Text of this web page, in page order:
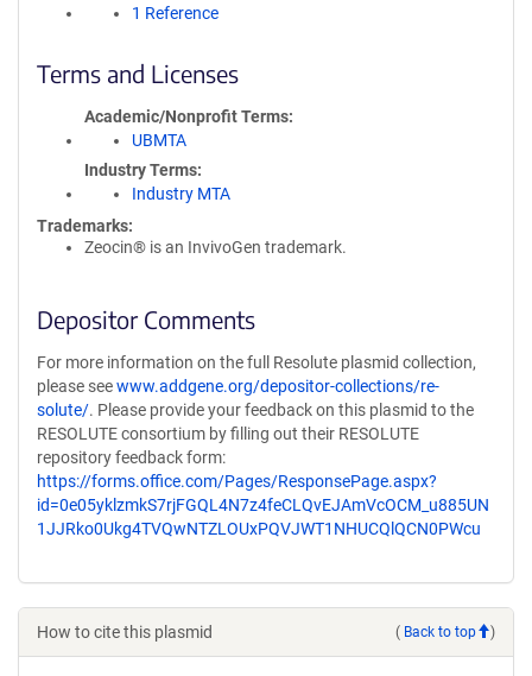
1 Reference
Terms and Licenses
Academic/Nonprofit Terms
UBMTA
Industry Terms
Industry MTA
Trademarks:
Zeocin® is an InvivoGen trademark.
Depositor Comments
For more information on the full Resolute plasmid collection,
please seewww.addgene.org/depositor-collections/re-
solute/. Please provide your feedback on this plasmid to the
RESOLUTE consortium by filling out their RESOLUTE
repository feedback form:
https://forms.office.com/Pages/ResponsePage.aspx?
id=0e05yklzmkS7rjFGQL4N7z4feCLQvEJAmVcOCM_u885UN
1JJRko0Ukg4TVQwNTZLOUxPQVJWT1NHUCQlQCN0PWcu
How to cite this plasmid ( Back to top )